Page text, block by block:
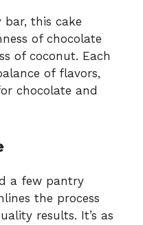
this cake
of chocolate
of coconut. Each
of flavors,
chocolate and
a few pantry
the process
results. It’s as